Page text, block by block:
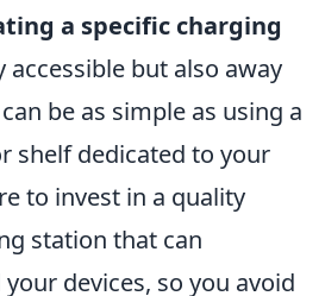
a specific charging
accessible but also away
be as simple as using a
shelf dedicated to your
to invest in a quality
station that can
devices, so you avoid